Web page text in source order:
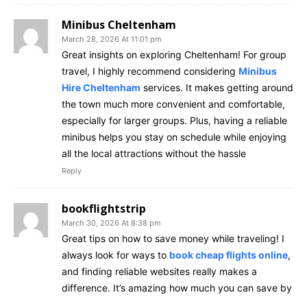
Minibus Cheltenham
March 28, 2026 At 11:01 pm
Great insights on exploring Cheltenham! For group
travel, I highly recommend considering Minibus
Hire Cheltenham services. It makes getting around
the town much more convenient and comfortable,
especially for larger groups. Plus, having a reliable
minibus helps you stay on schedule while enjoying
all the local attractions without the hassle
Reply
bookflightstrip
March 30, 2026 At 8:38 pm
Great tips on how to save money while traveling! I
always look for ways to book cheap flights online,
and finding reliable websites really makes a
difference. It’s amazing how much you can save by